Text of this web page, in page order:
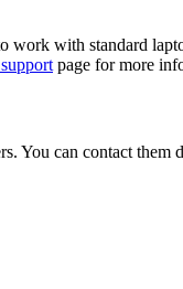
with standard
page for more
You can contact them